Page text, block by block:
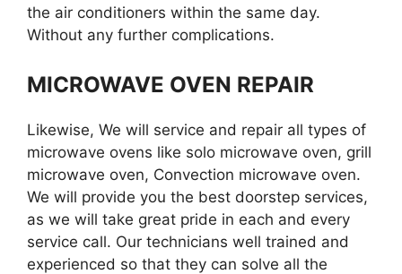
the air conditioners within the same day.
Without any further complications.
MICROWAVE OVEN REPAIR
Likewise, We will service and repair all types of
microwave ovens like solo microwave oven, grill
microwave oven, Convection microwave oven.
We will provide you the best doorstep services,
as we will take great pride in each and every
service call. Our technicians well trained and
experienced so that they can solve all the